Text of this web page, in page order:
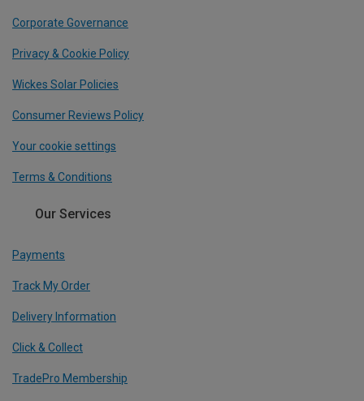
Corporate Governance
Privacy & Cookie Policy
Wickes Solar Policies
Consumer Reviews Policy
Your cookie settings
Terms & Conditions
Our Services
Payments
Track My Order
Delivery Information
Click & Collect
TradePro Membership